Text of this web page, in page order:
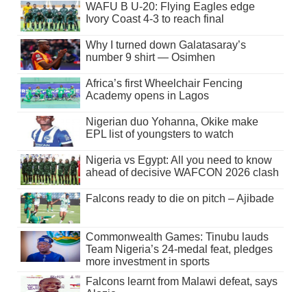
WAFU B U-20: Flying Eagles edge
Ivory Coast 4-3 to reach final
Why I turned down Galatasaray’s
number 9 shirt — Osimhen
Africa’s first Wheelchair Fencing
Academy opens in Lagos
Nigerian duo Yohanna, Okike make
EPL list of youngsters to watch
Nigeria vs Egypt: All you need to know
ahead of decisive WAFCON 2026 clash
Falcons ready to die on pitch – Ajibade
Commonwealth Games: Tinubu lauds
Team Nigeria’s 24-medal feat, pledges
more investment in sports
Falcons learnt from Malawi defeat, says